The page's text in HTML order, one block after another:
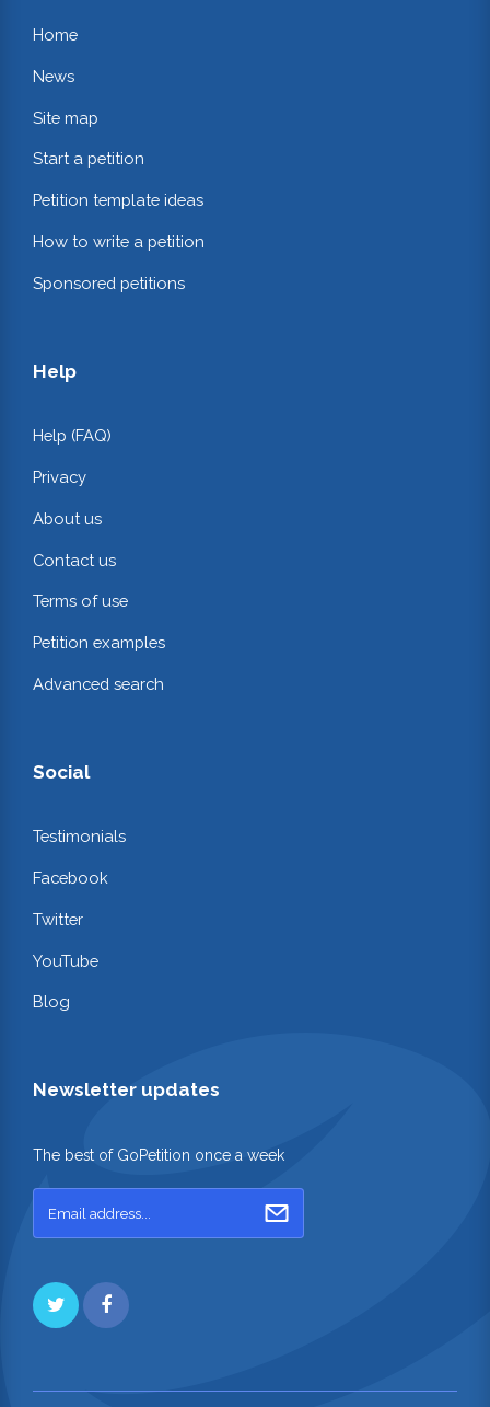
Home
News
Site map
Start a petition
Petition template ideas
How to write a petition
Sponsored petitions
Help
Help (FAQ)
Privacy
About us
Contact us
Terms of use
Petition examples
Advanced search
Social
Testimonials
Facebook
Twitter
YouTube
Blog
Newsletter updates
The best of GoPetition once a week